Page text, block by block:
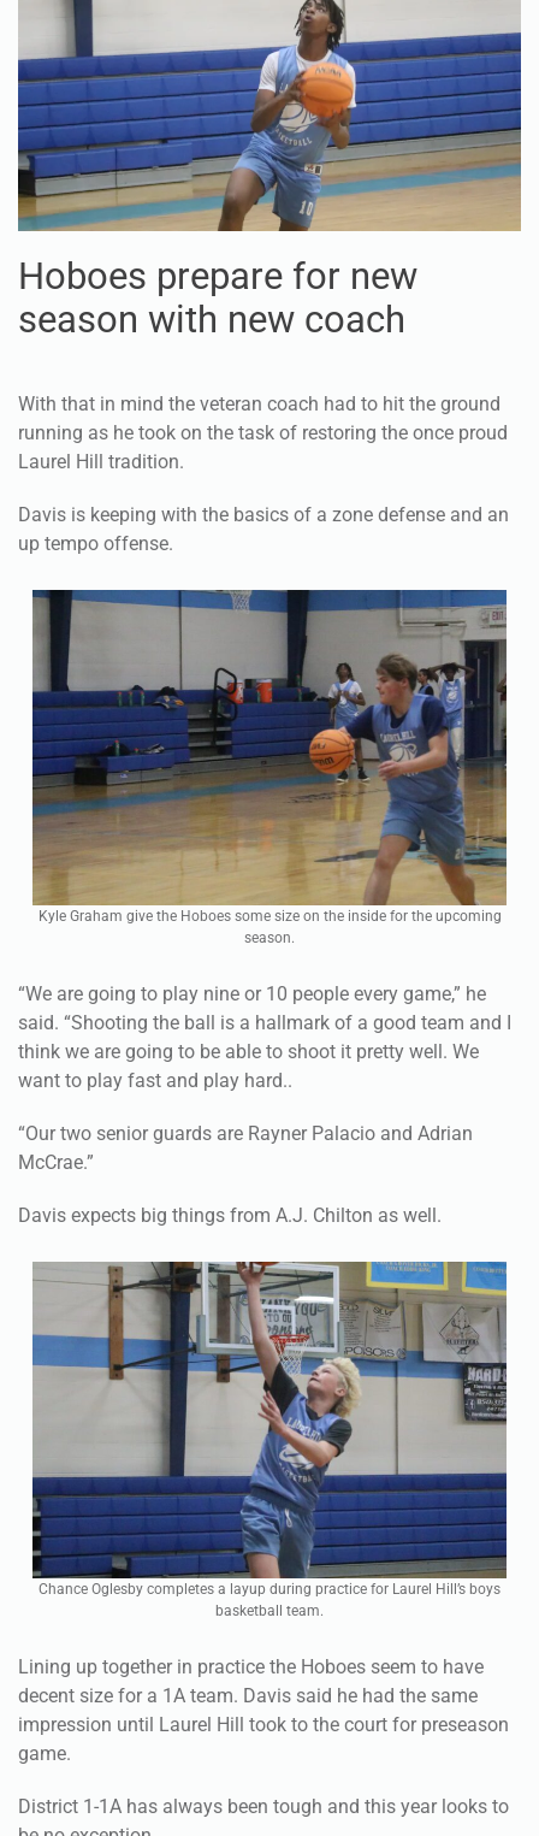
Hoboes prepare for new
season with new coach
With that in mind the veteran coach had to hit the ground
running as he took on the task of restoring the once proud
Laurel Hill tradition.
Davis is keeping with the basics of a zone defense and an
up tempo offense.
Kyle Graham give the Hoboes some size on the inside for the upcoming
season.
“We are going to play nine or 10 people every game,” he
said. “Shooting the ball is a hallmark of a good team and I
think we are going to be able to shoot it pretty well. We
want to play fast and play hard..
“Our two senior guards are Rayner Palacio and Adrian
McCrae.”
Davis expects big things from A.J. Chilton as well.
Chance Oglesby completes a layup during practice for Laurel Hill’s boys
basketball team.
Lining up together in practice the Hoboes seem to have
decent size for a 1A team. Davis said he had the same
impression until Laurel Hill took to the court for preseason
game.
District 1-1A has always been tough and this year looks to